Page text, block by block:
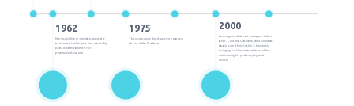
A new generation of managers takes
over. Claudia, Giovanni, and Giuliano
took over their father’s business,
bringing further innovations while
maintaining his philosophy and
vision.
We specialise in developing state-
of-the-art techniques for moulding
plastic components for
pharmaceutical use
The company’s headquarters moved
to via dello Stallone
2000
1962 1975